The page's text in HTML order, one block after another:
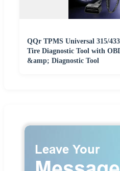
QQr TPMS Universal 315/
Tire Diagnostic Tool with
&amp; Diagnostic Tool